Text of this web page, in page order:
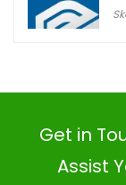
Get in
Assist